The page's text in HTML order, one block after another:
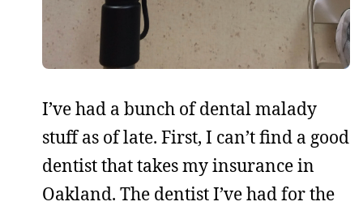
I’ve had a bunch of dental malady
stuff as of late. First, I can’t find a good
dentist that takes my insurance in
Oakland. The dentist I’ve had for the